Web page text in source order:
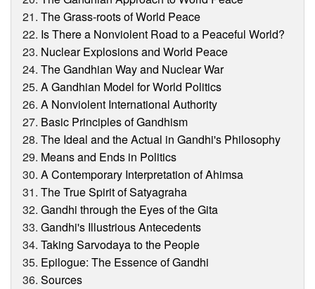
The Grass-roots of World Peace
Is There a Nonviolent Road to a Peaceful World?
Nuclear Explosions and World Peace
The Gandhian Way and Nuclear War
A Gandhian Model for World Politics
A Nonviolent International Authority
Basic Principles of Gandhism
The Ideal and the Actual in Gandhi's Philosophy
Means and Ends in Politics
A Contemporary Interpretation of Ahimsa
The True Spirit of Satyagraha
Gandhi through the Eyes of the Gita
Gandhi's Illustrious Antecedents
Taking Sarvodaya to the People
Epilogue: The Essence of Gandhi
Sources